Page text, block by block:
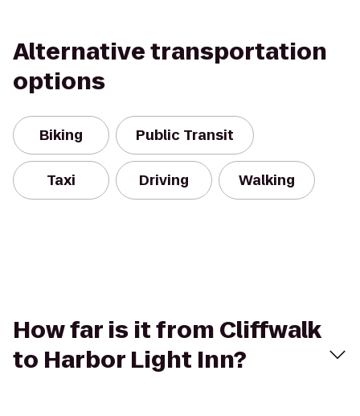
Alternative transportation
options
Biking Public Transit
Taxi Driving Walking
How far is it from Cliffwalk
to Harbor Light Inn?